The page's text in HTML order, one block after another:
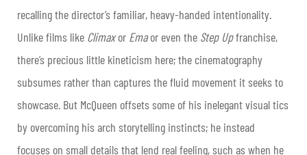
recalling the director’s familiar, heavy-handed intentionality.
Unlike films like Climaxor Emaor even the Step Upfranchise,
there’s precious little kineticism here; the cinematography
subsumes rather than captures the fluid movement it seeks to
showcase. But McQueen offsets some of his inelegant visual tics
by overcoming his arch storytelling instincts; he instead
focuses on small details that lend real feeling, such as when he